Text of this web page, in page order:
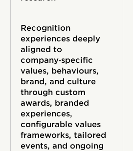
Recognition
experiences deeply
aligned to
company‑specific
values, behaviours,
brand, and culture
through custom
awards, branded
experiences,
configurable values
frameworks, tailored
events, and ongoing